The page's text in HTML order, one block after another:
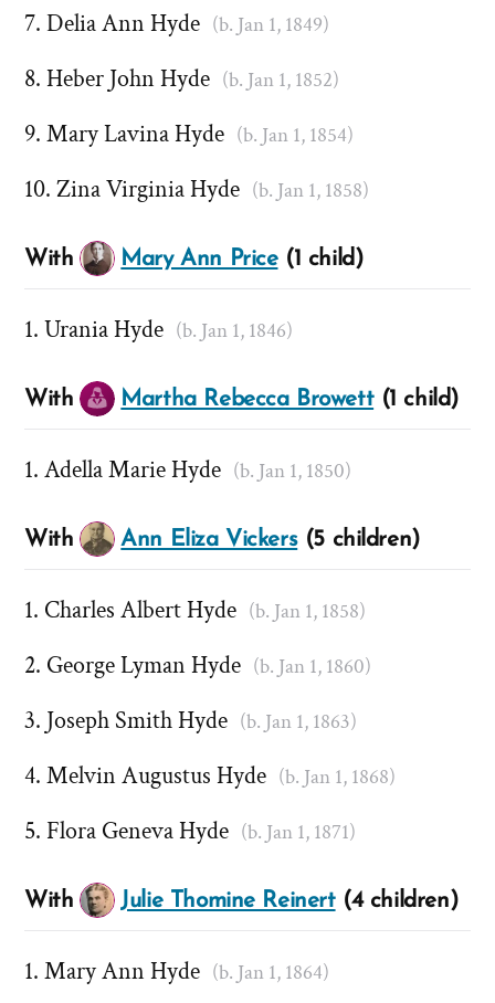
Delia Ann Hyde (b. Jan 1, 1849)
Heber John Hyde (b. Jan 1, 1852)
Mary Lavina Hyde (b. Jan 1, 1854)
Zina Virginia Hyde (b. Jan 1, 1858)
With Mary Ann Price(1 child)
Urania Hyde (b. Jan 1, 1846)
With Martha Rebecca Browett(1 child)
Adella Marie Hyde (b. Jan 1, 1850)
With Ann Eliza Vickers(5 children)
Charles Albert Hyde (b. Jan 1, 1858)
George Lyman Hyde (b. Jan 1, 1860)
Joseph Smith Hyde (b. Jan 1, 1863)
Melvin Augustus Hyde (b. Jan 1, 1868)
Flora Geneva Hyde (b. Jan 1, 1871)
With Julie Thomine Reinert(4 children)
Mary Ann Hyde (b. Jan 1, 1864)